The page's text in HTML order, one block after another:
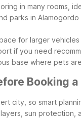
in many rooms,
parks in
for larger vehicles
if you need
base where pets
Booking
city, so smart
sun protection,